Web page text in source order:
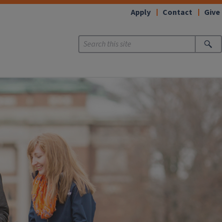
Apply Contact Give